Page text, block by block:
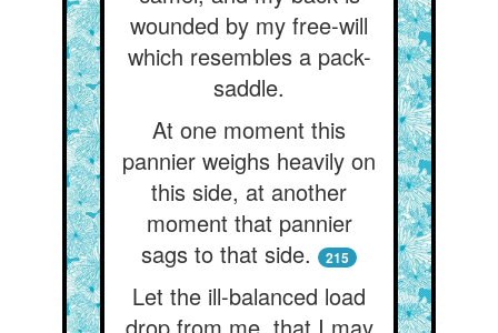
wounded by my free-will
which resembles a pack-
saddle.
At one moment this
pannier weighs heavily on
this side, at another
moment that pannier
sags to that side.
215
Let the ill-balanced load